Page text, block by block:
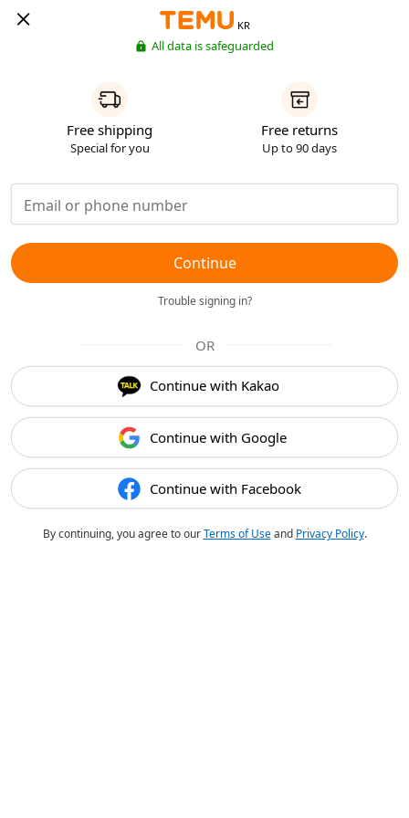
KR
All data is safeguarded
Free shipping
Special for you
Free returns
Up to 90 days
Continue
Trouble signing in?
OR
Continue with Kakao
Continue with Google
Continue with Facebook
By continuing, you agree to ourTerms of Useand Privacy Policy.